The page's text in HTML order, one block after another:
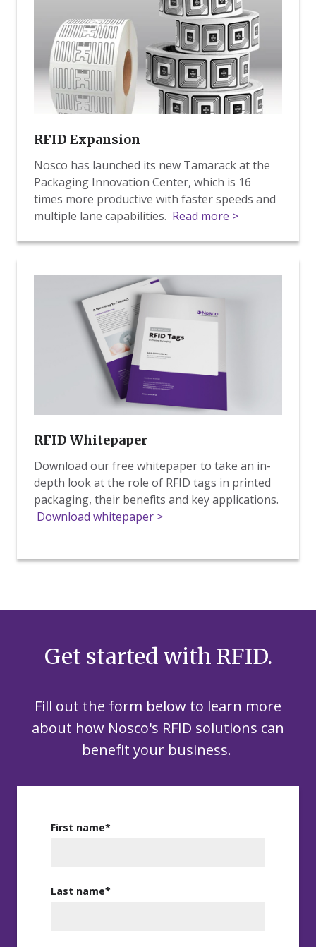
RFID Expansion
Nosco has launched its new Tamarack at the
Packaging Innovation Center, which is 16
times more productive with faster speeds and
multiple lane capabilities. Read more >
RFID Whitepaper
Download our free whitepaper to take an in-
depth look at the role of RFID tags in printed
packaging, their benefits and key applications.
Download whitepaper >
Get started with RFID.
Fill out the form below to learn more
about how Nosco's RFID solutions can
benefit your business.
First name*
Last name*